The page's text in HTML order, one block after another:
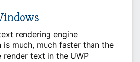
rendering engine
is much, much faster than the
render text in the UWP